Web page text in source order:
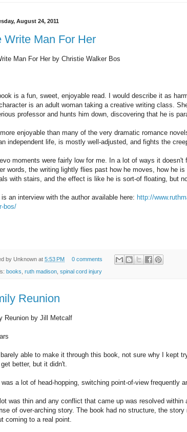
August 24, 2011
Write Man For Her
Man For Her by Christie Walker Bos
is a fun, sweet, enjoyable read. I would describe it as
is an adult woman taking a creative writing class.
professor and hunts him down, discovering that he is
enjoyable than many of the very dramatic romance
independent life, is mostly well-adjusted, and fights the
moments were fairly low for me. In a lot of ways it doesn't
words, the writing lightly flies past how he moves, how he
with stairs, and the effect is like he is sort-of floating, but
is an interview with the author available here: http://
bos/
by Unknown at 5:53 PM 0 comments
books ruth madison spinal cord injury
Reunion
Reunion by Jill Metcalf
barely able to make it through this book, not sure why I kept
better, but it didn't.
was a lot of head-hopping, switching point-of-view frequently
was thin and any conflict that came up was resolved within
of over-arching story. The book had no structure, the
coming to a real point.